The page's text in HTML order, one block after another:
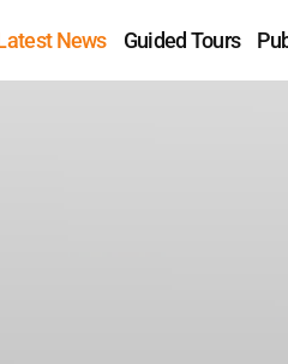
News Guided Tours